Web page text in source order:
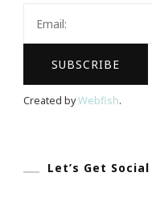
Created byWebfish.
Let’s Get Social